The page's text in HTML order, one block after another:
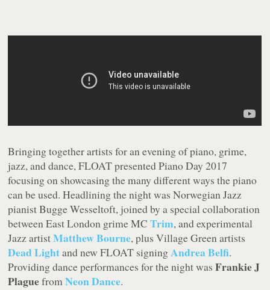
Bringing together artists for an evening of piano, grime,
jazz, and dance, FLOAT presented Piano Day 2017
focusing on showcasing the many different ways the piano
can be used. Headlining the night was Norwegian Jazz
pianist Bugge Wesseltoft, joined by a special collaboration
between East London grime MCTrim, and experimental
Jazz artistMatthew Bourne, plus Village Green artists
Dead Lightand new FLOAT signingAndrea Belfi.
Providing dance performances for the night wasFrankie J
PlaguefromNeon Dance.